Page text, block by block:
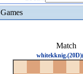
Games
Match